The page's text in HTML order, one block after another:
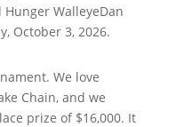
WalleyeDan
October 3, 2026.
We love
Chain, and we
prize of $16,000. It